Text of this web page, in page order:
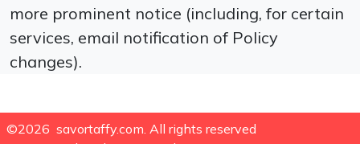
more prominent notice (including, for certain
services, email notification of Policy
changes).
©2026 savortaffy.com. All rights reserved